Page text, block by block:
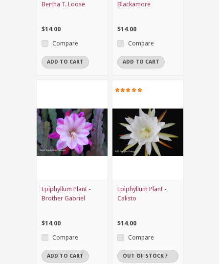
Bertha T. Loose
$14.00
Compare
ADD TO CART
Blackamore
$14.00
Compare
ADD TO CART
Epiphyllum Plant -
Brother Gabriel
$14.00
Compare
ADD TO CART
Epiphyllum Plant -
Calisto
$14.00
Compare
OUT OF STOCK /